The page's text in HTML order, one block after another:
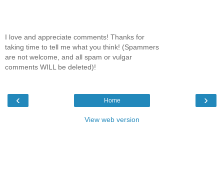
I love and appreciate comments! Thanks for
taking time to tell me what you think! (Spammers
are not welcome, and all spam or vulgar
comments WILL be deleted)!
‹ ›
Home
View web version